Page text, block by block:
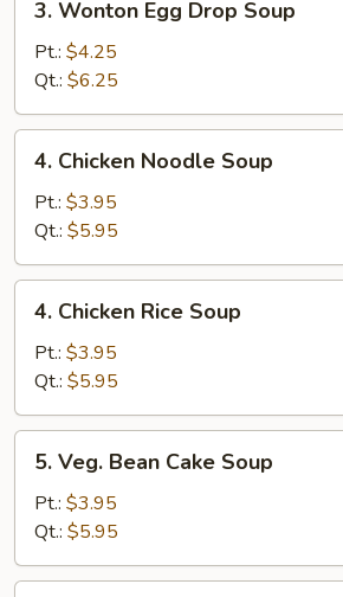
Wonton
Egg
Drop
Soup
3. Wonton Egg Drop Soup
Pt.: $4.25
Qt.: $6.25
Chicken
Noodle
Soup
4. Chicken Noodle Soup
Pt.: $3.95
Qt.: $5.95
Chicken
Rice
Soup
4. Chicken Rice Soup
Pt.: $3.95
Qt.: $5.95
Veg.
Bean
Cake
Soup
5. Veg. Bean Cake Soup
Pt.: $3.95
Qt.: $5.95